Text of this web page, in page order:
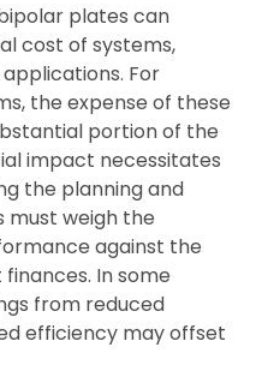
plates can
cost of systems,
For
the expense of these
portion of the
impact necessitates
the planning and
must weigh the
against the
In some
from reduced
efficiency may offset